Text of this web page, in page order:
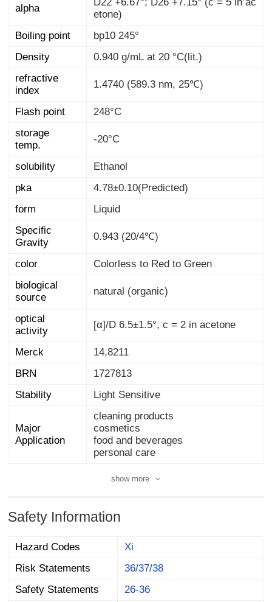
alpha
etone)
Boiling point
bp10 245°
Density
0.940 g/mL at 20 °C(lit.)
refractive
index
1.4740 (589.3 nm, 25℃)
Flash point
248°C
storage
temp.
-20°C
solubility
Ethanol
pka
4.78±0.10(Predicted)
form
Liquid
Specific
Gravity
0.943 (20/4℃)
color
Colorless to Red to Green
biological
source
natural (organic)
optical
activity
[α]/D 6.5±1.5°, c = 2 in acetone
Merck
14,8211
BRN
1727813
Stability
Light Sensitive
Major
Application
cleaning products
cosmetics
food and beverages
personal care
show more
Safety Information
Hazard Codes
Xi
Risk Statements
36/37/38
Safety Statements
26-36